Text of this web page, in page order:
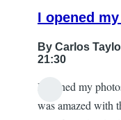
I opened
By Carlos
21:30
I opened my
was amazed with